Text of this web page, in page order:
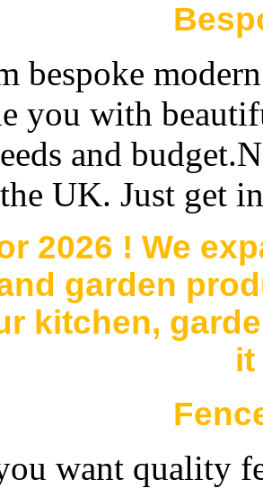
bespoke
you with
and
the UK. Just get
2026 ! We
garden
kitchen,
it
want quality